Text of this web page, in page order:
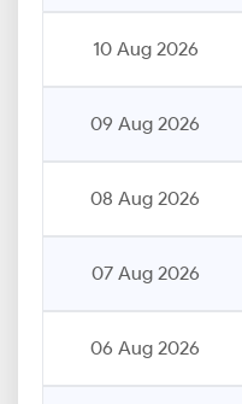
10 Aug 2026
09 Aug 2026
08 Aug 2026
07 Aug 2026
06 Aug 2026